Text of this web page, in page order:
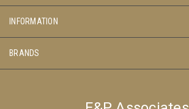
INFORMATION
BRANDS